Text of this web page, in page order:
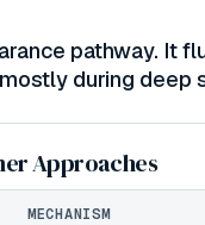
pathway. It
during deep
Approaches
MECHANISM